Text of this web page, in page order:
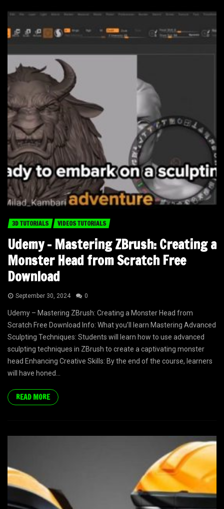
3D TUTORIALS VIDEOS TUTORIALS
Udemy – Mastering ZBrush: Creating a
Monster Head from Scratch Free
Download
September 30, 2024 0
Udemy – Mastering ZBrush: Creating a Monster Head from
Scratch Free Download Info: What you’ll learn Mastering Advanced
Sculpting Techniques: Students will learn how to use advanced
sculpting techniques in ZBrush to create a captivating monster
head Enhancing Creative Skills: By the end of the course, learners
will have honed...
READ MORE